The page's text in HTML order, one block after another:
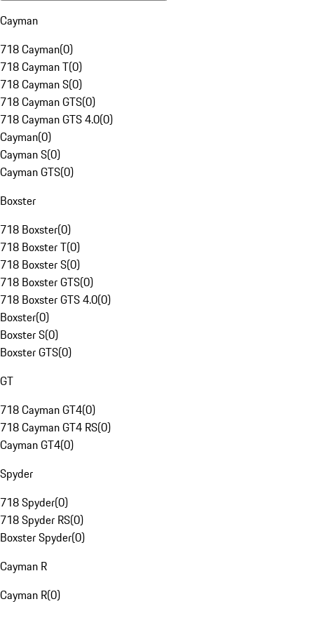
Cayman
718 Cayman(0)
718 Cayman T(0)
718 Cayman S(0)
718 Cayman GTS(0)
718 Cayman GTS 4.0(0)
Cayman(0)
Cayman S(0)
Cayman GTS(0)
Boxster
718 Boxster(0)
718 Boxster T(0)
718 Boxster S(0)
718 Boxster GTS(0)
718 Boxster GTS 4.0(0)
Boxster(0)
Boxster S(0)
Boxster GTS(0)
GT
718 Cayman GT4(0)
718 Cayman GT4 RS(0)
Cayman GT4(0)
Spyder
718 Spyder(0)
718 Spyder RS(0)
Boxster Spyder(0)
Cayman R
Cayman R(0)